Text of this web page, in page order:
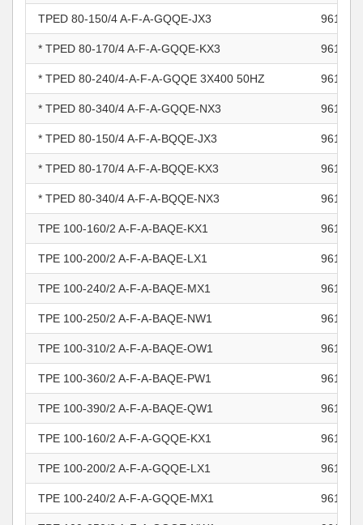
TPED 80-150/4 A-F-A-GQQE-JX3
* TPED 80-170/4 A-F-A-GQQE-KX3
* TPED 80-240/4-A-F-A-GQQE 3X400 50HZ
* TPED 80-340/4 A-F-A-GQQE-NX3
* TPED 80-150/4 A-F-A-BQQE-JX3
* TPED 80-170/4 A-F-A-BQQE-KX3
* TPED 80-340/4 A-F-A-BQQE-NX3
TPE 100-160/2 A-F-A-BAQE-KX1
TPE 100-200/2 A-F-A-BAQE-LX1
TPE 100-240/2 A-F-A-BAQE-MX1
TPE 100-250/2 A-F-A-BAQE-NW1
TPE 100-310/2 A-F-A-BAQE-OW1
TPE 100-360/2 A-F-A-BAQE-PW1
TPE 100-390/2 A-F-A-BAQE-QW1
TPE 100-160/2 A-F-A-GQQE-KX1
TPE 100-200/2 A-F-A-GQQE-LX1
TPE 100-240/2 A-F-A-GQQE-MX1